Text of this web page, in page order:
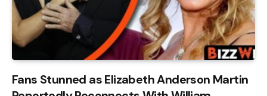
Fans Stunned as Elizabeth Anderson Martin